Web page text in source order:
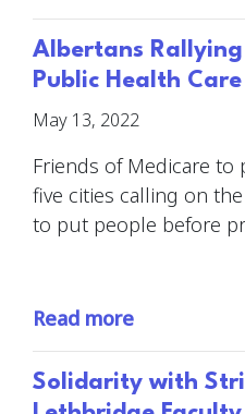
Albertans
Public Health Care
May 13, 2022
Friends of Medicare to
five cities calling on
to put people before
Read more
Solidarity with